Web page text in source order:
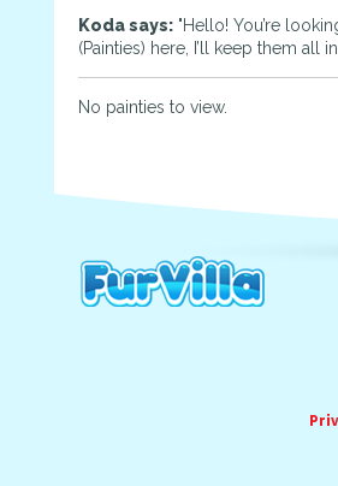
Koda says: "Hello! You’re
(Painties) here, I’ll keep them
No painties to view.